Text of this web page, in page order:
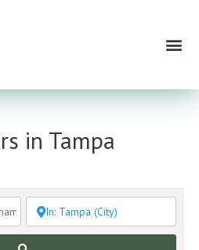
in Tampa